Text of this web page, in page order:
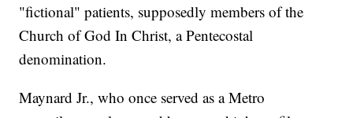
"fictional" patients, supposedly members of the
Church of God In Christ, a Pentecostal
denomination.
Maynard Jr., who once served as a Metro